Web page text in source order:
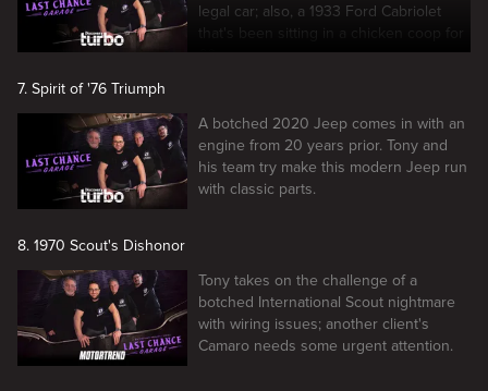
legal car; also, a 1933 Ford Cabriolet
that's been sitting in a chicken coop for
60 years.
7. Spirit of '76 Triumph
A botched 2020 Jeep comes in with an
engine from 20 years prior. Tony and
his team try make this modern Jeep run
with classic parts.
8. 1970 Scout's Dishonor
Tony takes on the challenge of a
botched International Scout nightmare
with wiring issues; another client's
Camaro needs some urgent attention.